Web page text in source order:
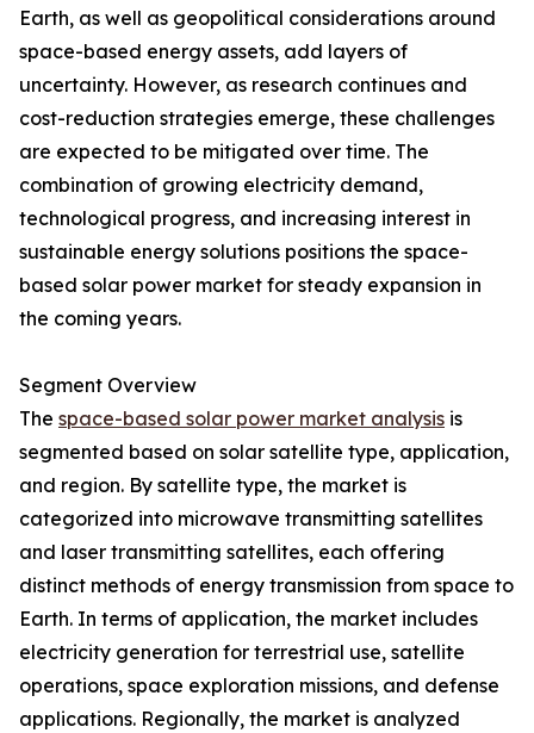
Earth, as well as geopolitical considerations around
space-based energy assets, add layers of
uncertainty. However, as research continues and
cost-reduction strategies emerge, these challenges
are expected to be mitigated over time. The
combination of growing electricity demand,
technological progress, and increasing interest in
sustainable energy solutions positions the space-
based solar power market for steady expansion in
the coming years.
Segment Overview
The space-based solar power market analysis is
segmented based on solar satellite type, application,
and region. By satellite type, the market is
categorized into microwave transmitting satellites
and laser transmitting satellites, each offering
distinct methods of energy transmission from space to
Earth. In terms of application, the market includes
electricity generation for terrestrial use, satellite
operations, space exploration missions, and defense
applications. Regionally, the market is analyzed